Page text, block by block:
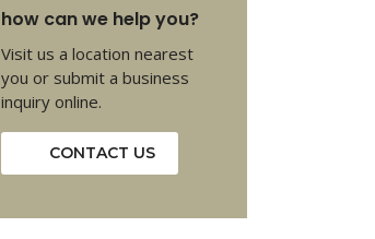
how can we help you?
Visit us a location nearest
you or submit a business
inquiry online.
CONTACT US